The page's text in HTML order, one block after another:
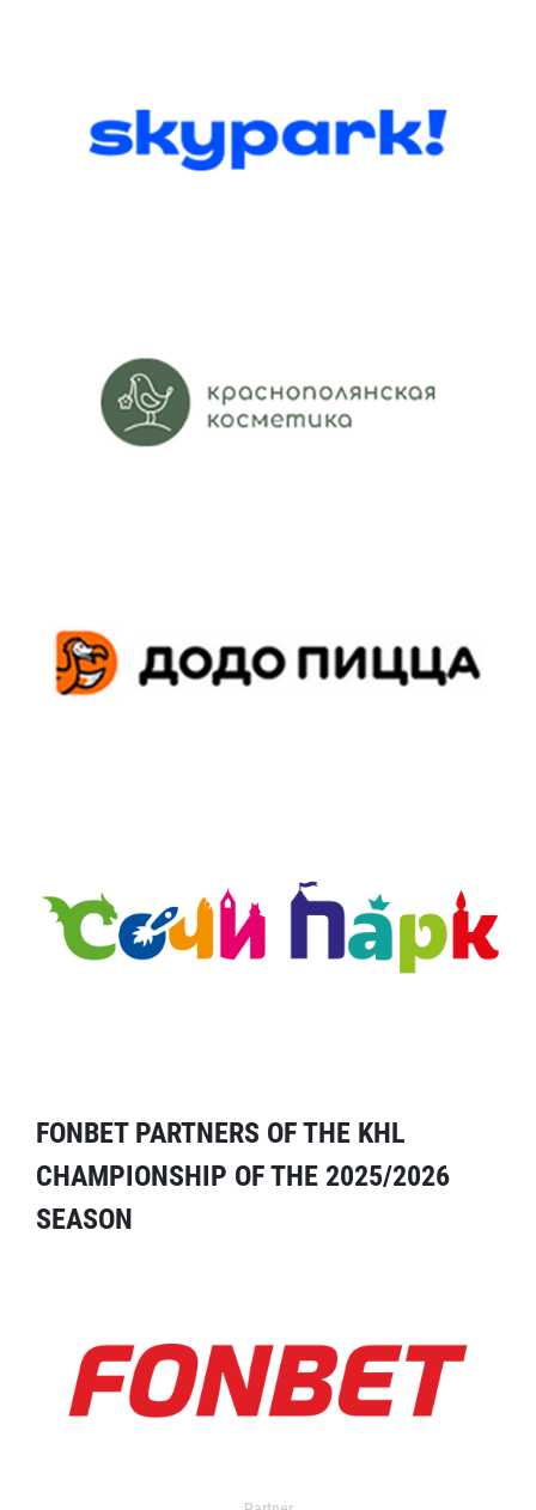
FONBET PARTNERS OF THE KHL
CHAMPIONSHIP OF THE 2025/2026
SEASON